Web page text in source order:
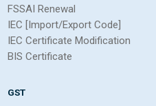
FSSAI Renewal
IEC [Import/Export Code]
IEC Certificate Modification
BIS Certificate
GST